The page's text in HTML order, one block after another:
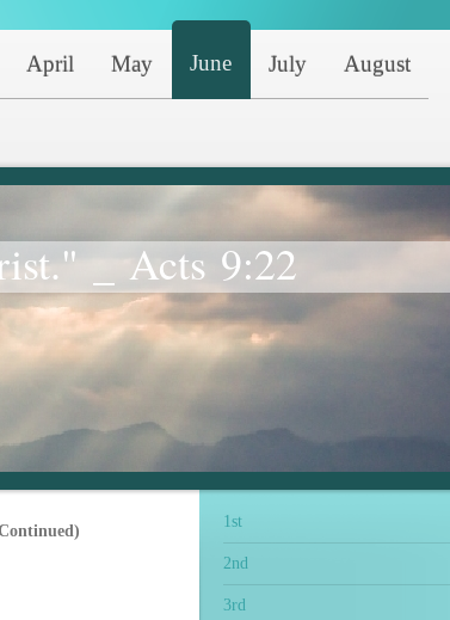
April May June July August
_ Acts 9:22
1st
2nd
3rd